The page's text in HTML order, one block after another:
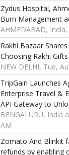
Zydus Hospital,
Burn Management
AHMEDABAD,
Rakhi Bazaar
Choosing Rakhi
NEW DELHI, Tue,
TripGain Launches
Enterprise Travel &
API Gateway to
BENGALURU, India
AM
Zomato And Blinkit
refunds by enabling